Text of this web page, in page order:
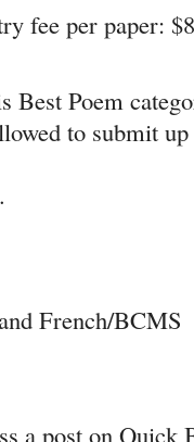
fee per paper:
Best Poem
to submit
.
French/BCMS
a post on Quick